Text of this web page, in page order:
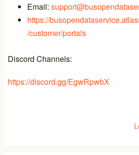
Email:
https://
/customer/portals
Discord Channels:
https://discord.gg/EgwRpwbX